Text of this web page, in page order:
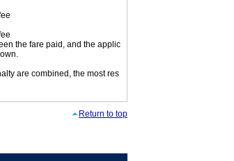
the fare paid, and the applic
are combined, the most res
Return to top